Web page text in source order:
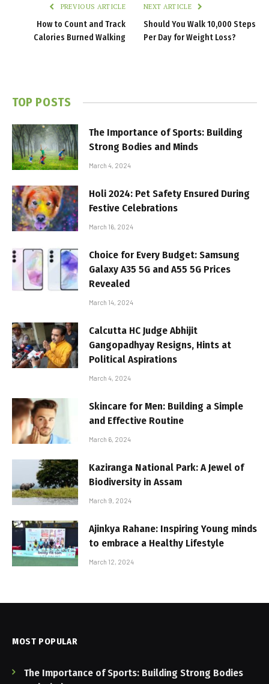
PREVIOUS ARTICLE
How to Count and Track
Calories Burned Walking
NEXT ARTICLE
Should You Walk 10,000 Steps
Per Day for Weight Loss?
TOP POSTS
The Importance of Sports: Building
Strong Bodies and Minds
March 4, 2024
Holi 2024: Pet Safety Ensured During
Festive Celebrations
March 16, 2024
Choice for Every Budget: Samsung
Galaxy A35 5G and A55 5G Prices
Revealed
March 14, 2024
Calcutta HC Judge Abhijit
Gangopadhyay Resigns, Hints at
Political Aspirations
March 4, 2024
Skincare for Men: Building a Simple
and Effective Routine
March 6, 2024
Kaziranga National Park: A Jewel of
Biodiversity in Assam
March 9, 2024
Ajinkya Rahane: Inspiring Young minds
to embrace a Healthy Lifestyle
March 12, 2024
MOST POPULAR
The Importance of Sports: Building Strong Bodies